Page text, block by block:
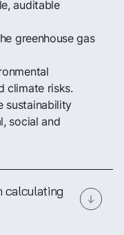
auditable
greenhouse gas
climate risks.
sustainability
social and
calculating